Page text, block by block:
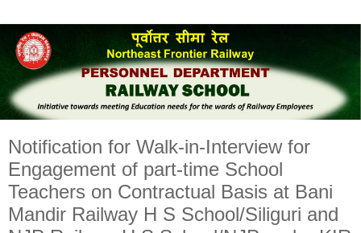
Notification for Walk-in-Interview for
Engagement of part-time School
Teachers on Contractual Basis at Bani
Mandir Railway H S School/Siliguri and